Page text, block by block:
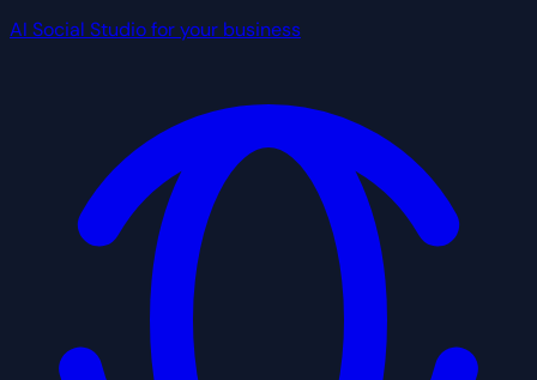
AI Social Studio for your business